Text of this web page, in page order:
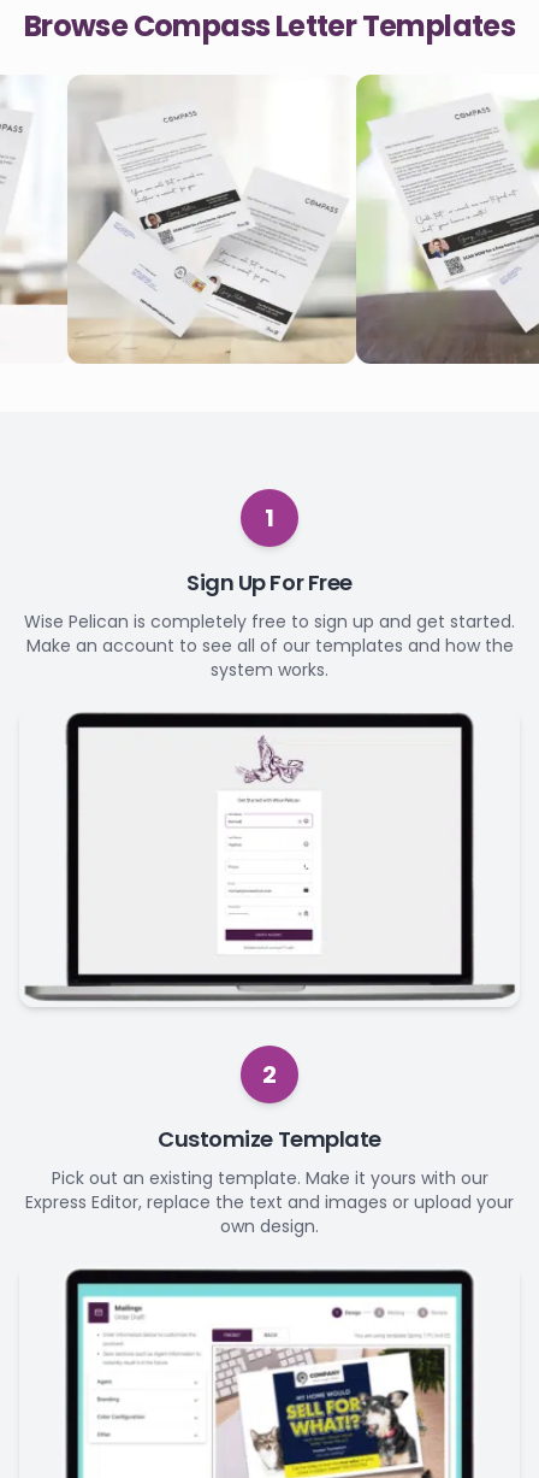
Browse Compass Letter Templates
1
Sign Up For Free
Wise Pelican is completely free to sign up and get started.
Make an account to see all of our templates and how the
system works.
2
Customize Template
Pick out an existing template. Make it yours with our
Express Editor, replace the text and images or upload your
own design.